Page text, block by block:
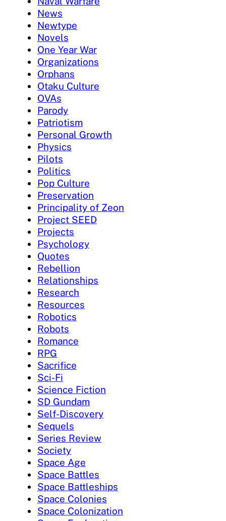
News
Newtype
Novels
One Year War
Organizations
Orphans
Otaku Culture
OVAs
Parody
Patriotism
Personal Growth
Physics
Pilots
Politics
Pop Culture
Preservation
Principality of Zeon
Project SEED
Projects
Psychology
Quotes
Rebellion
Relationships
Research
Resources
Robotics
Robots
Romance
RPG
Sacrifice
Sci-Fi
Science Fiction
SD Gundam
Self-Discovery
Sequels
Series Review
Society
Space Age
Space Battles
Space Battleships
Space Colonies
Space Colonization